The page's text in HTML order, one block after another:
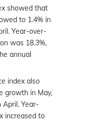
showed that
to 1.4% in
Year-over-
was 18.3%,
annual
index also
growth in May,
April. Year-
increased to